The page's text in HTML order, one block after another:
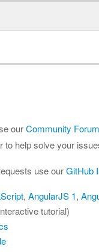
ourCommunity Forum
to help solve your
use ourGitHub
, AngularJS 1,
tutorial)